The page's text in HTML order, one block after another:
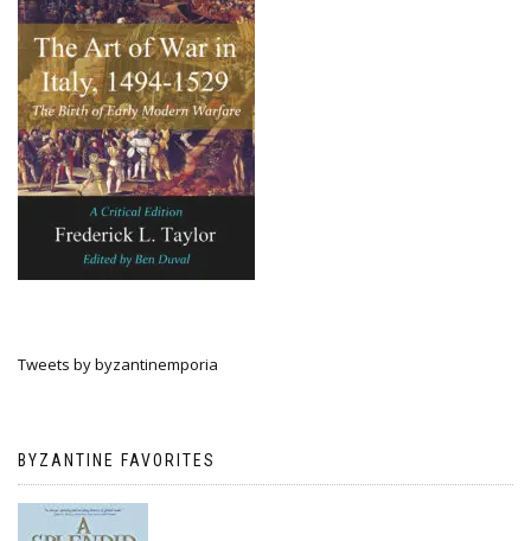
Tweets by byzantinemporia
BYZANTINE FAVORITES